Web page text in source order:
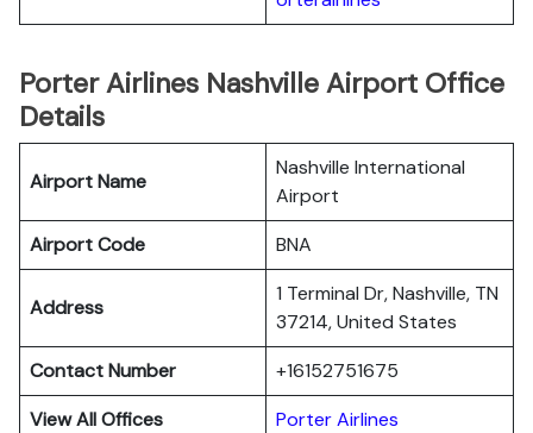
Porter Airlines Nashville Airport Office
Details
Airport Name
Nashville International
Airport
Airport Code
BNA
Address
1 Terminal Dr, Nashville, TN
37214, United States
Contact Number
+16152751675
View All Offices
Porter Airlines